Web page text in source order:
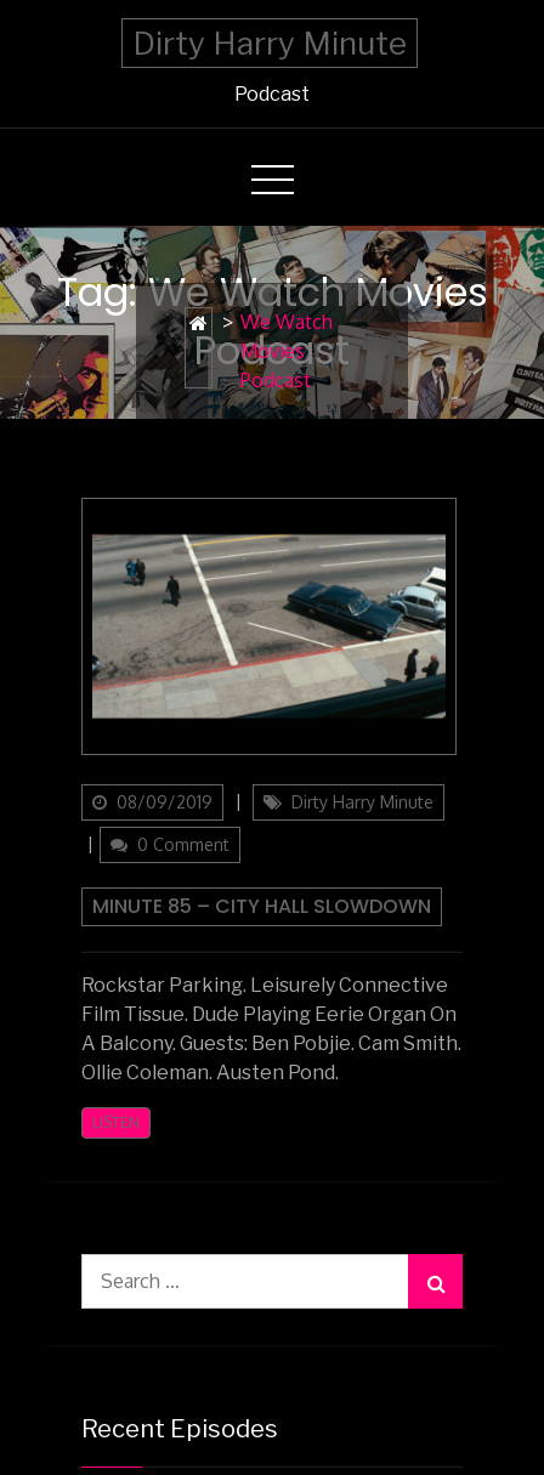
Dirty Harry Minute
Podcast
Tag: We Watch Movies
Podcast
> We Watch
Movies
Podcast
Updated
on
08/09/2019 Categories
Dirty Harry Minute
0 Comment
MINUTE 85 – CITY HALL SLOWDOWN
Rockstar Parking. Leisurely Connective
Film Tissue. Dude Playing Eerie Organ On
A Balcony. Guests: Ben Pobjie. Cam Smith.
Ollie Coleman. Austen Pond.
LISTEN
Recent Episodes